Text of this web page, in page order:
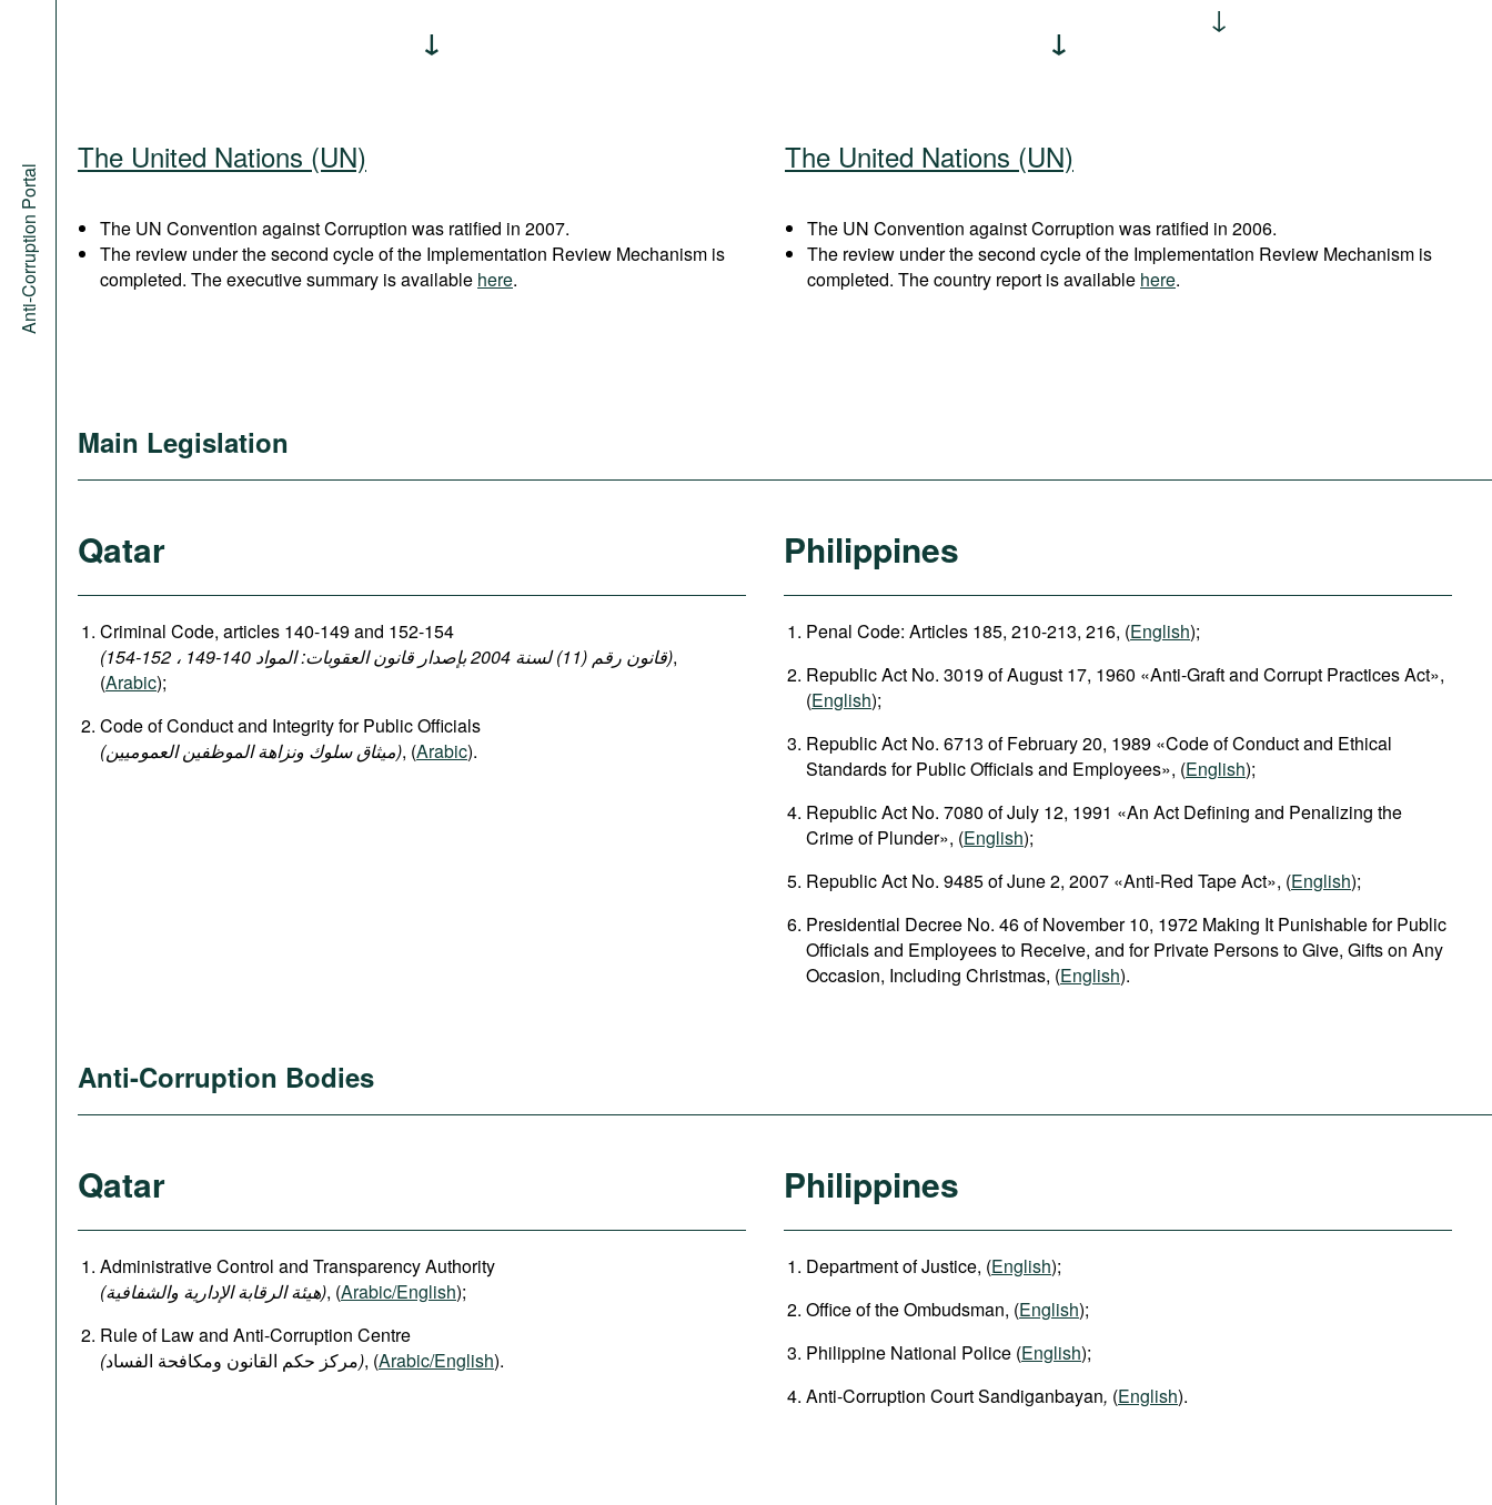
Anti-Corruption Portal
The United Nations (UN)
The UN Convention against Corruption was ratified in 2007.
The review under the second cycle of the Implementation Review Mechanism is
completed. The executive summary is available here.
The United Nations (UN)
The UN Convention against Corruption was ratified in 2006.
The review under the second cycle of the Implementation Review Mechanism is
completed. The country report is available here.
Main Legislation
Qatar
Criminal Code, articles 140-149 and 152-154
(قانون رقم (11) لسنة 2004 بإصدار قانون العقوبات: المواد 140-149 ، 152-154),
(Arabic);
Code of Conduct and Integrity for Public Officials
(میثاق سلوك ونزاهة الموظفين العموميين), (Arabic).
Philippines
Penal Code: Articles 185, 210-213, 216, (English);
Republic Act No. 3019 of August 17, 1960 «Anti-Graft and Corrupt Practices Act»,
(English);
Republic Act No. 6713 of February 20, 1989 «Code of Conduct and Ethical
Standards for Public Officials and Employees», (English);
Republic Act No. 7080 of July 12, 1991 «An Act Defining and Penalizing the
Crime of Plunder», (English);
Republic Act No. 9485 of June 2, 2007 «Anti-Red Tape Act», (English);
Presidential Decree No. 46 of November 10, 1972 Making It Punishable for Public
Officials and Employees to Receive, and for Private Persons to Give, Gifts on Any
Occasion, Including Christmas, (English).
Anti-Corruption Bodies
Qatar
Administrative Control and Transparency Authority
(هيئة الرقابة الإدارية والشفافية), (Arabic/English);
Rule of Law and Anti-Corruption Centre
(
), (Arabic/English).
Philippines
Department of Justice, (English);
Office of the Ombudsman, (English);
Philippine National Police (English);
Anti-Corruption Court Sandiganbayan, (English).